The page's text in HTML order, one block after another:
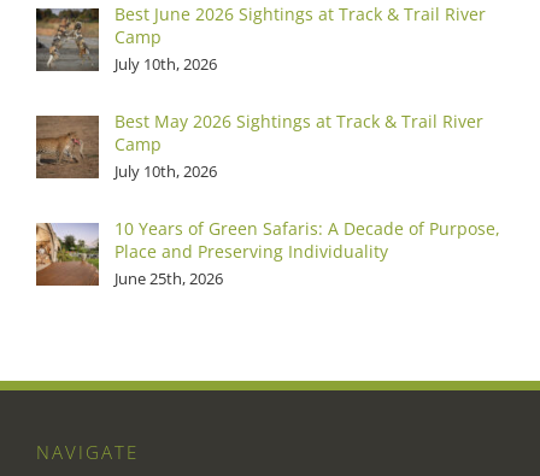
Best June 2026 Sightings at Track & Trail River
Camp
July 10th, 2026
Best May 2026 Sightings at Track & Trail River
Camp
July 10th, 2026
10 Years of Green Safaris: A Decade of Purpose,
Place and Preserving Individuality
June 25th, 2026
NAVIGATE